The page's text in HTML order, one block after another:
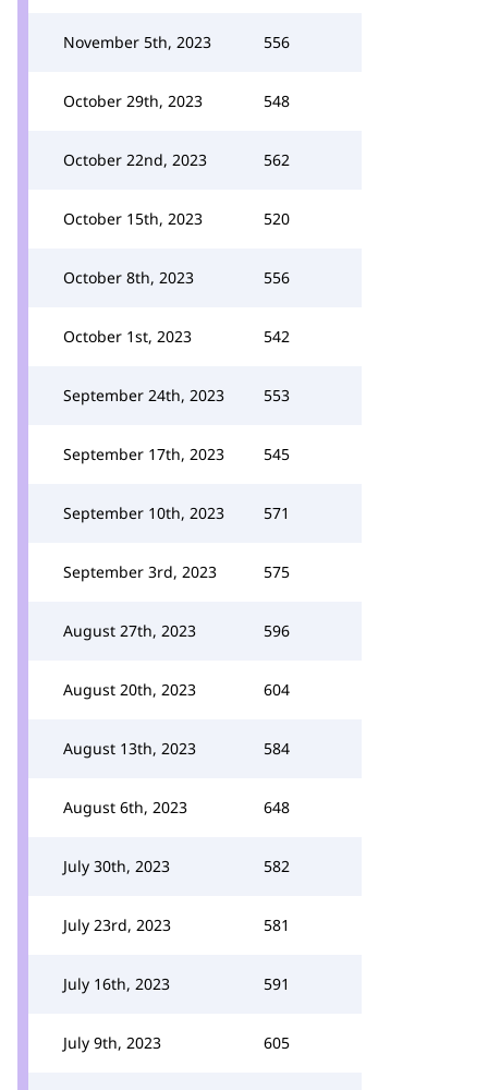
November 5th, 2023 556
October 29th, 2023 548
October 22nd, 2023 562
October 15th, 2023 520
October 8th, 2023 556
October 1st, 2023 542
September 24th, 2023 553
September 17th, 2023 545
September 10th, 2023 571
September 3rd, 2023 575
August 27th, 2023 596
August 20th, 2023 604
August 13th, 2023 584
August 6th, 2023 648
July 30th, 2023 582
July 23rd, 2023 581
July 16th, 2023 591
July 9th, 2023 605